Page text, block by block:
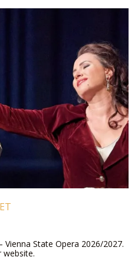
State Opera 2026/2027.